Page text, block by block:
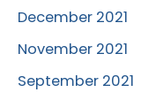
December 2021
November 2021
September 2021